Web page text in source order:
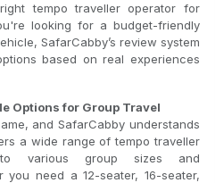
tempo traveller operator for
looking for a budget-friendly
SafarCabby’s review system
based on real experiences
Options for Group Travel
and SafarCabby understands
a wide range of tempo traveller
various group sizes and
you need a 12-seater, 16-seater,